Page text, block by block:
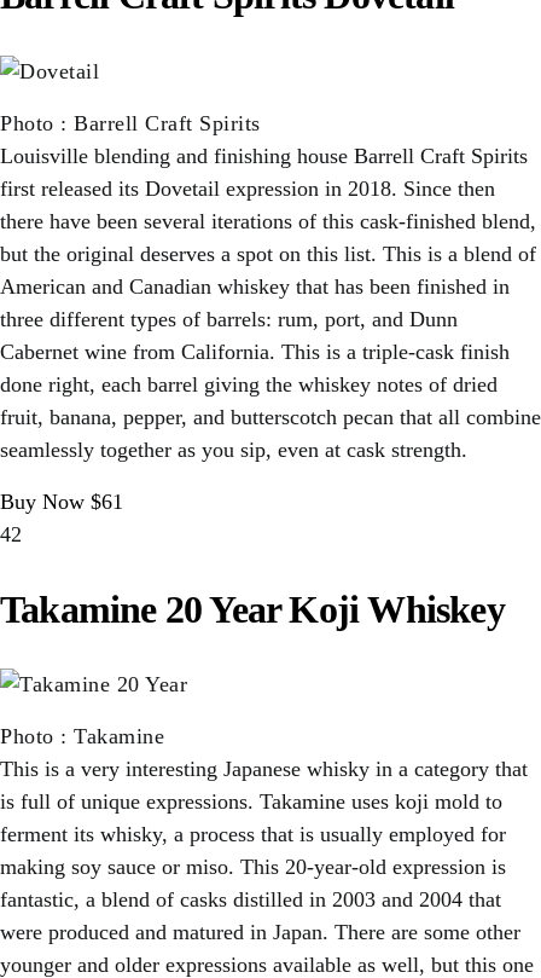
Photo : Barrell Craft Spirits
Louisville blending and finishing house Barrell Craft Spirits
first released its Dovetail expression in 2018. Since then
there have been several iterations of this cask-finished blend,
but the original deserves a spot on this list. This is a blend of
American and Canadian whiskey that has been finished in
three different types of barrels: rum, port, and Dunn
Cabernet wine from California. This is a triple-cask finish
done right, each barrel giving the whiskey notes of dried
fruit, banana, pepper, and butterscotch pecan that all combine
seamlessly together as you sip, even at cask strength.
Buy Now $61
42
Takamine 20 Year Koji Whiskey
Photo : Takamine
This is a very interesting Japanese whisky in a category that
is full of unique expressions. Takamine uses koji mold to
ferment its whisky, a process that is usually employed for
making soy sauce or miso. This 20-year-old expression is
fantastic, a blend of casks distilled in 2003 and 2004 that
were produced and matured in Japan. There are some other
younger and older expressions available as well, but this one